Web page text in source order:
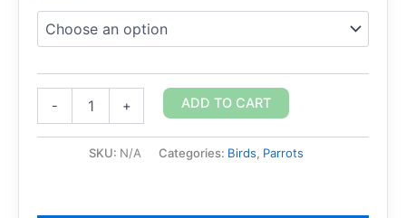
- + ADD TO CART
SKU: N/A Categories: Birds, Parrots